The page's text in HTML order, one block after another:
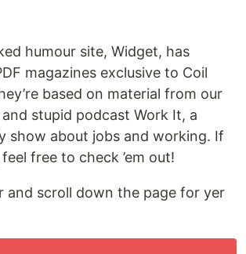
humour site, Widget, has
magazines exclusive to Coil
based on material from our
stupid podcast Work It, a
show about jobs and working. If
free to check ’em out!
and scroll down the page for yer